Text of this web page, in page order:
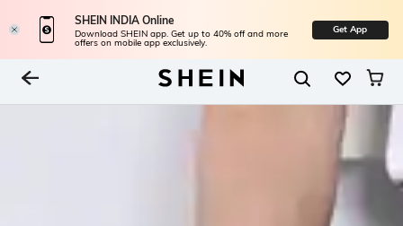
SHEIN INDIA Online
Download SHEIN app. Get up to 40% off and more
offers on mobile app exclusively.
Get App